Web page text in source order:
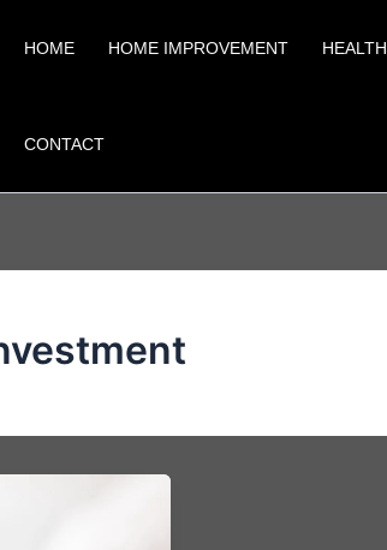
HOME HOME IMPROVEMENT HEALTH
CONTACT